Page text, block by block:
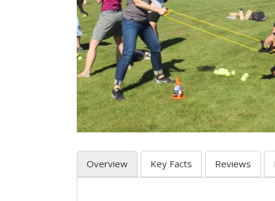
Overview Key Facts Reviews